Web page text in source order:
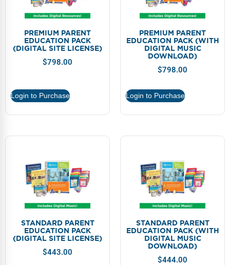
Contact
Free-For-All
Webinars
Podcasts
PREMIUM PARENT
EDUCATION PACK
(DIGITAL SITE LICENSE)
$798.00
Login to Purchase
PREMIUM PARENT
EDUCATION PACK (WITH
DIGITAL MUSIC
DOWNLOAD)
$798.00
Login to Purchase
STANDARD PARENT
EDUCATION PACK
(DIGITAL SITE LICENSE)
$443.00
STANDARD PARENT
EDUCATION PACK (WITH
DIGITAL MUSIC
DOWNLOAD)
$444.00